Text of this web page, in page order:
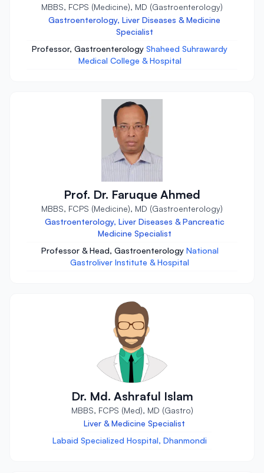
MBBS, FCPS (Medicine), MD (Gastroenterology)
Gastroenterology, Liver Diseases & Medicine
Specialist
Professor, Gastroenterology Shaheed Suhrawardy
Medical College & Hospital
Prof. Dr. Faruque Ahmed
MBBS, FCPS (Medicine), MD (Gastroenterology)
Gastroenterology, Liver Diseases & Pancreatic
Medicine Specialist
Professor & Head, Gastroenterology National
Gastroliver Institute & Hospital
Dr. Md. Ashraful Islam
MBBS, FCPS (Med), MD (Gastro)
Liver & Medicine Specialist
Labaid Specialized Hospital, Dhanmondi